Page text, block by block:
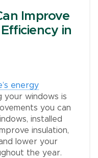
Improve
in
energy
your windows is
you can
installed
insulation,
lower your
the year.